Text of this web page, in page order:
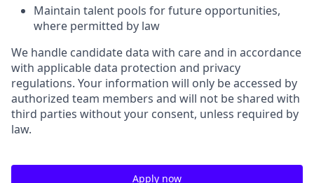
Maintain talent pools for future opportunities,
where permitted by law
We handle candidate data with care and in accordance
with applicable data protection and privacy
regulations. Your information will only be accessed by
authorized team members and will not be shared with
third parties without your consent, unless required by
law.
Apply now